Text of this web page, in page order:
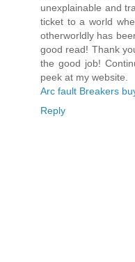
unexplainable and
ticket to a world
otherworldly has
good read! Thank
the good job!
peek at my website.
Arc fault Breakers
Reply